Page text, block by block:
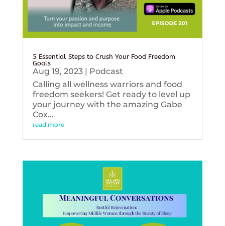
5 Essential Steps to Crush Your Food Freedom
Goals
Aug 19, 2023| Podcast
Calling all wellness warriors and food
freedom seekers! Get ready to level up
your journey with the amazing Gabe
Cox...
read more